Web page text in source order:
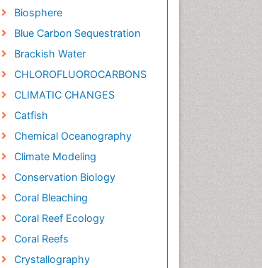
Biosphere
Blue Carbon Sequestration
Brackish Water
CHLOROFLUOROCARBONS
CLIMATIC CHANGES
Catfish
Chemical Oceanography
Climate Modeling
Conservation Biology
Coral Bleaching
Coral Reef Ecology
Coral Reefs
Crystallography